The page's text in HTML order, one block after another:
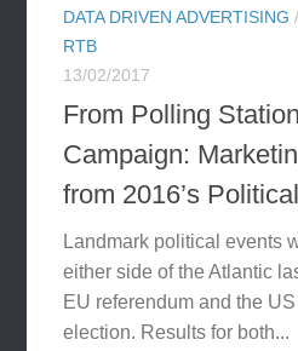
DATA DRIVEN ADVERTISING /
RTB
13/02/2017
From Polling
Campaign:
from 2016’s
Landmark political events
either side of the Atlantic
EU referendum and the
election. Results for both...